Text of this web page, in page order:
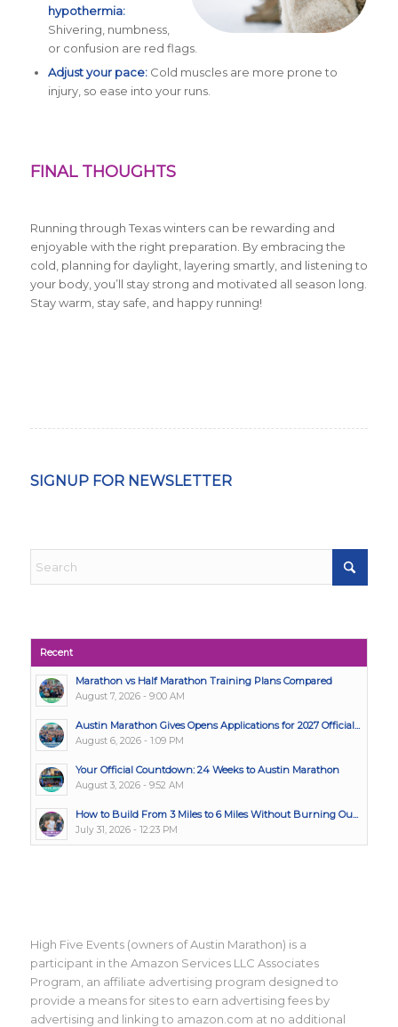
hypothermia:
Shivering, numbness,
or confusion are red flags.
Adjust your pace:Cold muscles are more prone to
injury, so ease into your runs.
FINAL THOUGHTS
Running through Texas winters can be rewarding and
enjoyable with the right preparation. By embracing the
cold, planning for daylight, layering smartly, and listening to
your body, you’ll stay strong and motivated all season long.
Stay warm, stay safe, and happy running!
SIGNUP FOR NEWSLETTER
Recent
Marathon vs Half Marathon Training Plans Compared
August 7, 2026 - 9:00 AM
Austin Marathon Gives Opens Applications for 2027 Official...
August 6, 2026 - 1:09 PM
Your Official Countdown: 24 Weeks to Austin Marathon
August 3, 2026 - 9:52 AM
How to Build From 3 Miles to 6 Miles Without Burning Ou...
July 31, 2026 - 12:23 PM
High Five Events (owners of Austin Marathon) is a
participant in the Amazon Services LLC Associates
Program, an affiliate advertising program designed to
provide a means for sites to earn advertising fees by
advertising and linking to amazon.com at no additional